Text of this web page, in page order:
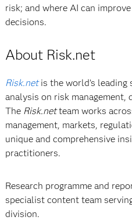
risk; and where AI can
decisions.
About Risk.net
Risk.netis the world’s leading
analysis on risk management,
The Risk.netteam works
management, markets,
unique and comprehensive
practitioners.
Research programme and
specialist content team
division.